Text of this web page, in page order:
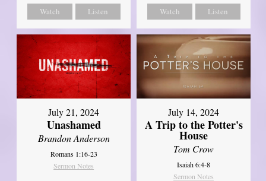
Watch Listen Watch Listen
July 21, 2024
Unashamed
Brandon Anderson
Romans 1:16-23
Sermon Notes
July 14, 2024
A Trip to the Potter's
House
Tom Crow
Isaiah 6:4-8
Sermon Notes